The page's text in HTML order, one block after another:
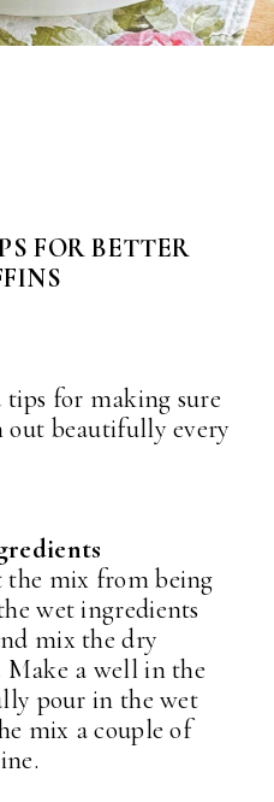
FOR BETTER
for making sure
beautifully every
the mix from being
wet ingredients
mix the dry
a well in the
pour in the wet
mix a couple of